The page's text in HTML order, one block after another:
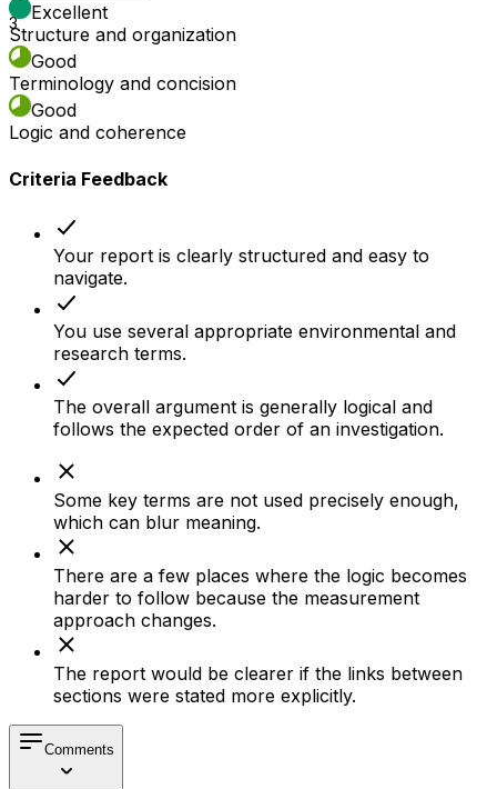
3
Excellent
Structure and organization
Good
Terminology and concision
Good
Logic and coherence
Criteria Feedback
Your report is clearly structured and easy to
navigate.
You use several appropriate environmental and
research terms.
The overall argument is generally logical and
follows the expected order of an investigation.
Some key terms are not used precisely enough,
which can blur meaning.
There are a few places where the logic becomes
harder to follow because the measurement
approach changes.
The report would be clearer if the links between
sections were stated more explicitly.
Comments